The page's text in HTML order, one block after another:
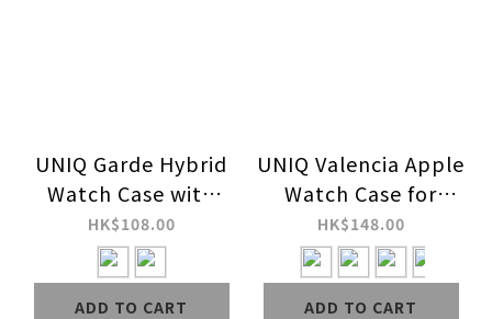
UNIQ Garde Hybrid
Watch Case with
Screen Protection
for Series 9 / 8 / 7
HK$108.00
ADD TO CART
UNIQ Valencia Apple
Watch Case for
Series 9 / 8 / 7 / 6 /
SE / SE 2 / 5 / 4
HK$148.00
ADD TO CART